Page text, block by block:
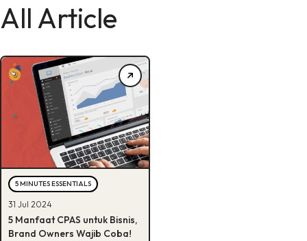
All Article
5 MINUTES ESSENTIALS
31 Jul 2024
5 Manfaat CPAS untuk Bisnis,
Brand Owners Wajib Coba!